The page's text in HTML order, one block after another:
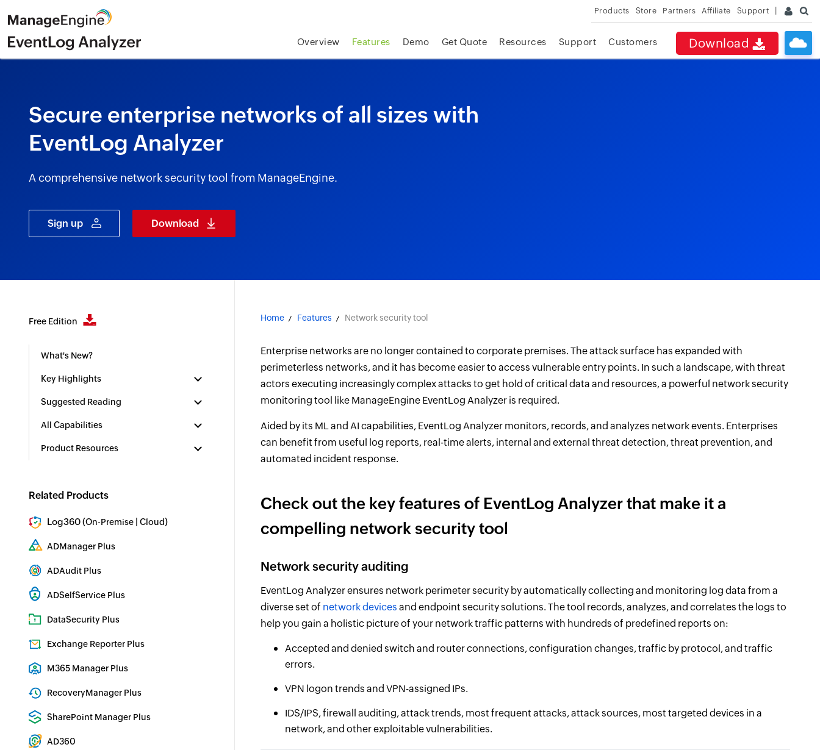
Products Store Partners Affiliate Support
Download
Overview Features Demo Get Quote Resources Support Customers
Secure enterprise networks of all sizes with
EventLog Analyzer
A comprehensive network security tool from ManageEngine.
Sign up Download
Free Edition
What's New?
Key Highlights
Suggested Reading
All Capabilities
Product Resources
Related Products
Log360 (On-Premise |Cloud)
ADManager Plus
ADAudit Plus
ADSelfService Plus
DataSecurity Plus
Exchange Reporter Plus
M365 Manager Plus
RecoveryManager Plus
SharePoint Manager Plus
AD360
Home Features Network security tool
Enterprise networks are no longer contained to corporate premises. The attack surface has expanded with
perimeterless networks, and it has become easier to access vulnerable entry points. In such a landscape, with threat
actors executing increasingly complex attacks to get hold of critical data and resources, a powerful network security
monitoring tool like ManageEngine EventLog Analyzer is required.
Aided by its ML and AI capabilities, EventLog Analyzer monitors, records, and analyzes network events. Enterprises
can benefit from useful log reports, real-time alerts, internal and external threat detection, threat prevention, and
automated incident response.
Check out the key features of EventLog Analyzer that make it a
compelling network security tool
Network security auditing
EventLog Analyzer ensures network perimeter security by automatically collecting and monitoring log data from a
diverse set of network devices and endpoint security solutions. The tool records, analyzes, and correlates the logs to
help you gain a holistic picture of your network traffic patterns with hundreds of predefined reports on:
Accepted and denied switch and router connections, configuration changes, traffic by protocol, and traffic
errors.
VPN logon trends and VPN-assigned IPs.
IDS/IPS, firewall auditing, attack trends, most frequent attacks, attack sources, most targeted devices in a
network, and other exploitable vulnerabilities.